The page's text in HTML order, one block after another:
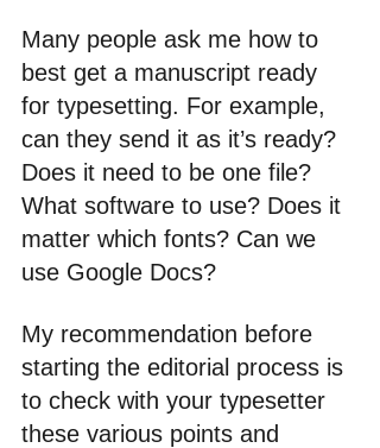
Many people ask me how to
best get a manuscript ready
for typesetting. For example,
can they send it as it’s ready?
Does it need to be one file?
What software to use? Does it
matter which fonts? Can we
use Google Docs?
My recommendation before
starting the editorial process is
to check with your typesetter
these various points and